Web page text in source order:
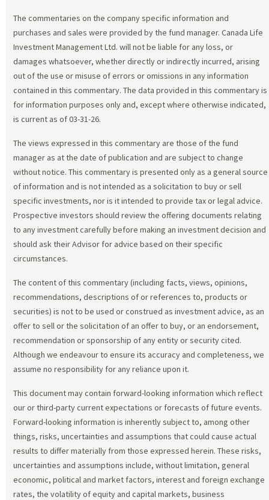
The commentaries on the company specific information and
purchases and sales were provided by the fund manager. Canada Life
Investment Management Ltd. will not be liable for any loss, or
damages whatsoever, whether directly or indirectly incurred, arising
out of the use or misuse of errors or omissions in any information
contained in this commentary. The data provided in this commentary is
for information purposes only and, except where otherwise indicated,
is current as of 03-31-26.
The views expressed in this commentary are those of the fund
manager as at the date of publication and are subject to change
without notice. This commentary is presented only as a general source
of information and is not intended as a solicitation to buy or sell
specific investments, nor is it intended to provide tax or legal advice.
Prospective investors should review the offering documents relating
to any investment carefully before making an investment decision and
should ask their Advisor for advice based on their specific
circumstances.
The content of this commentary (including facts, views, opinions,
recommendations, descriptions of or references to, products or
securities) is not to be used or construed as investment advice, as an
offer to sell or the solicitation of an offer to buy, or an endorsement,
recommendation or sponsorship of any entity or security cited.
Although we endeavour to ensure its accuracy and completeness, we
assume no responsibility for any reliance upon it.
This document may contain forward-looking information which reflect
our or third-party current expectations or forecasts of future events.
Forward-looking information is inherently subject to, among other
things, risks, uncertainties and assumptions that could cause actual
results to differ materially from those expressed herein. These risks,
uncertainties and assumptions include, without limitation, general
economic, political and market factors, interest and foreign exchange
rates, the volatility of equity and capital markets, business